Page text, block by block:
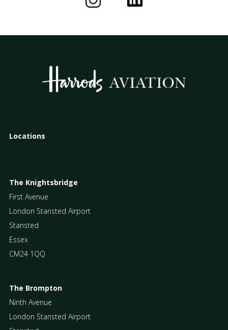
Locations
The Knightsbridge
First Avenue
London Stansted Airport
Stansted
Essex
CM24 1QQ
The Brompton
Ninth Avenue
London Stansted Airport